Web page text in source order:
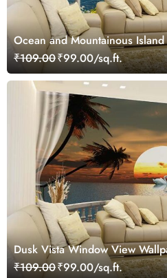
Ocean and Mountainous
Mural
₹109.00₹99.00/sq.ft.
Dusk Vista Window View
₹109.00₹99.00/sq.ft.